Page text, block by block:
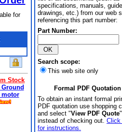
for
Stock
motor
specifications, manuals,
drawings, etc.) from our web
referencing this part number:
Part Number:
Search scope:
This web site only
Formal PDF Quotation
To obtain an instant formal
PDF quotation use shopping
and select "View PDF Quote
instead of checking out. Click
for instructions.